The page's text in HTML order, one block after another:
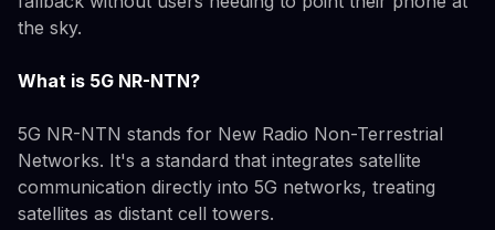
the sky.
What is 5G NR-NTN?
5G NR-NTN stands for New Radio Non-Terrestrial
Networks. It's a standard that integrates satellite
communication directly into 5G networks, treating
satellites as distant cell towers.